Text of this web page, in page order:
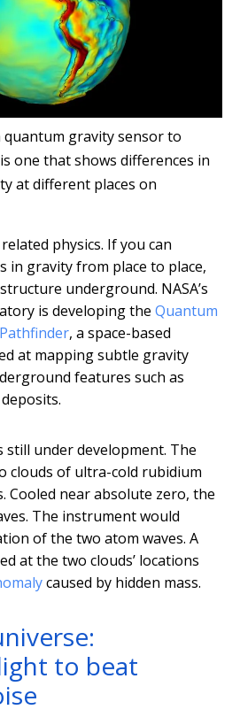
quantum gravity sensor to
one that shows differences in
at different places on
physics. If you can
in gravity from place to place,
underground. NASA’s
is developing the Quantum
, a space-based
at mapping subtle gravity
features such as
still under development. The
clouds of ultra-cold rubidium
Cooled near absolute zero, the
The instrument would
of the two atom waves. A
at the two clouds’ locations
caused by hidden mass.
light to beat